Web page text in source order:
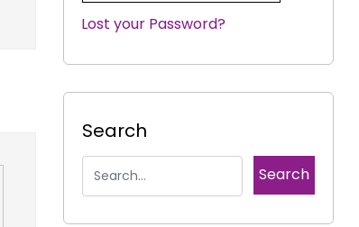
|
Lost your Password?
Search